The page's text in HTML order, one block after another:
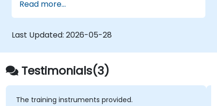
Read more...
Last Updated: 2026-05-28
Testimonials(3)
The training instruments provided.